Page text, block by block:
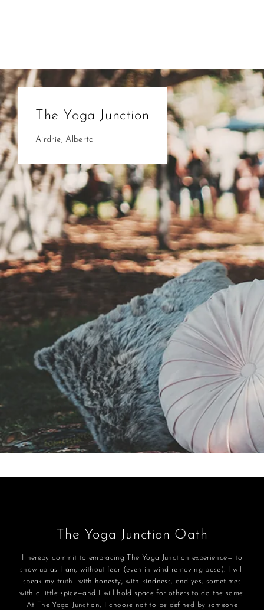
The Yoga Junction
Airdrie, Alberta
The Yoga Junction Oath
I hereby commit to embracing The Yoga Junction experience— to
show up as I am, without fear (even in wind-removing pose). I will
speak my truth—with honesty, with kindness, and yes, sometimes
with a little spice—and I will hold space for others to do the same.
At The Yoga Junction, I choose not to be defined by someone